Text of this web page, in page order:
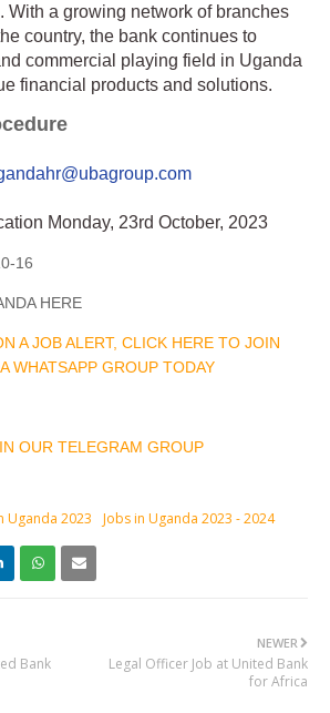
With a growing network of branches
country, the bank continues to
commercial playing field in Uganda
financial products and solutions.
Monday, 23rd October, 2023
16
HERE
A JOB ALERT, CLICK HERE TO JOIN
WHATSAPP GROUP TODAY
OUR TELEGRAM GROUP
Uganda 2023 Jobs in Uganda 2023 - 2024
NEWER
Legal Officer Job at United Bank
for Africa
Bank